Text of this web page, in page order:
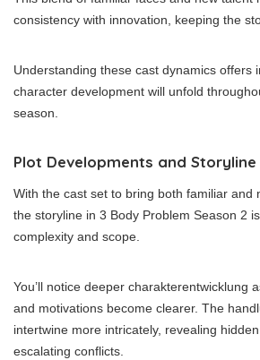
consistency with innovation, keeping the
Understanding these cast dynamics offers
character development will unfold
season.
Plot Developments and
With the cast set to bring both familiar and
the storyline in 3 Body Problem Season 2
complexity and scope.
You’ll notice deeper charakterentwicklung
and motivations become clearer. The
intertwine more intricately, revealing
escalating conflicts.